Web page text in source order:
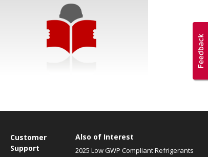
Customer
Support
Also of Interest
2025 Low GWP Compliant Refrigerants